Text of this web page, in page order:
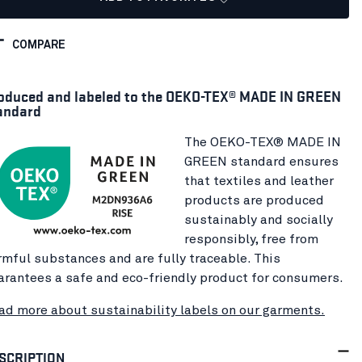
COMPARE
and labeled to the OEKO-TEX® MADE IN GREEN
The OEKO-TEX® MADE IN
GREEN standard ensures
that textiles and leather
products are produced
sustainably and socially
responsibly, free from
substances and are fully traceable. This
a safe and eco-friendly product for consumers.
more about sustainability labels on our garments.